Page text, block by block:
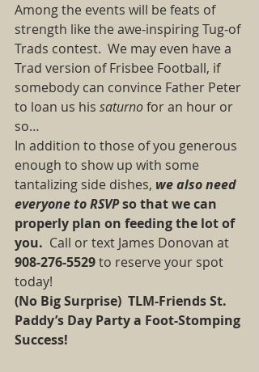
Among the events will be feats of
strength like the awe-inspiring Tug-of
Trads contest.  We may even have a
Trad version of Frisbee Football, if
somebody can convince Father Peter
to loan us his saturno for an hour or
so…
In addition to those of you generous
enough to show up with some
tantalizing side dishes, we also need
everyone to RSVP so that we can
properly plan on feeding the lot of
you.
  Call or text James Donovan at
908-276-5529 to reserve your spot
today!
(No Big Surprise)  TLM-Friends St.
Paddy’s Day Party a Foot-Stomping
Success!